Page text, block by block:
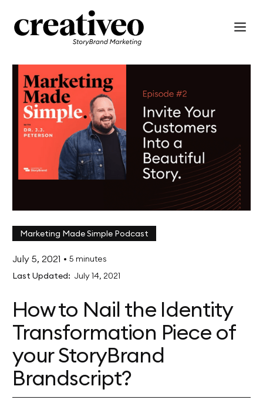
Marketing Made Simple Podcast
July 5, 2021 • 5 minutes
Last Updated: July 14, 2021
How to Nail the Identity
Transformation Piece of
your StoryBrand
Brandscript?